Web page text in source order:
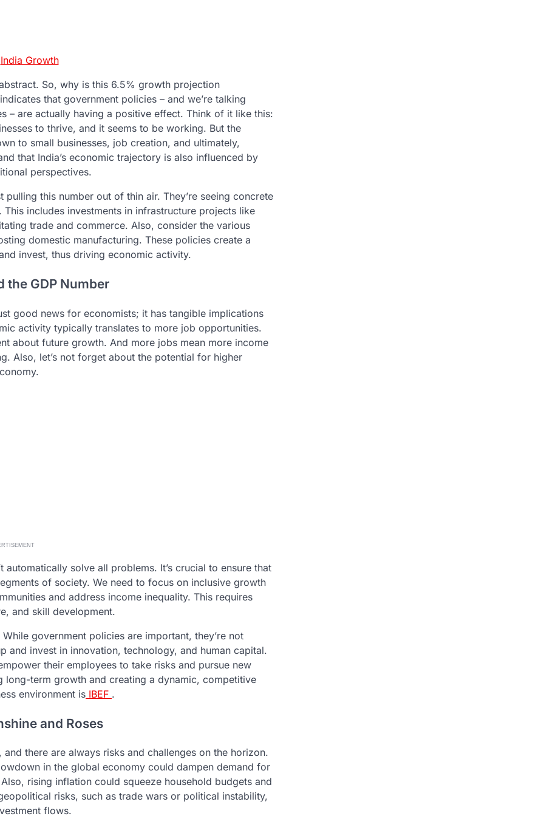
India Growth
So, why is this 6.5% growth projection
that government policies – and we’re talking
– are actually having a positive effect. Think of it like this:
to thrive, and it seems to be working. But the
to small businesses, job creation, and ultimately,
that India’s economic trajectory is also influenced by
perspectives.
pulling this number out of thin air. They’re seeing concrete
includes investments in infrastructure projects like
trade and commerce. Also, consider the various
domestic manufacturing. These policies create a
invest, thus driving economic activity.
the GDP Number
good news for economists; it has tangible implications
activity typically translates to more job opportunities.
about future growth. And more jobs mean more income
Also, let’s not forget about the potential for higher
automatically solve all problems. It’s crucial to ensure that
of society. We need to focus on inclusive growth
and address income inequality. This requires
and skill development.
government policies are important, they’re not
and invest in innovation, technology, and human capital.
their employees to take risks and pursue new
term growth and creating a dynamic, competitive
environment is IBEF .
and Roses
there are always risks and challenges on the horizon.
in the global economy could dampen demand for
rising inflation could squeeze household budgets and
risks, such as trade wars or political instability,
flows.